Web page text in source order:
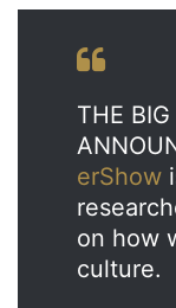
THE BIG
erShow
on how
culture.